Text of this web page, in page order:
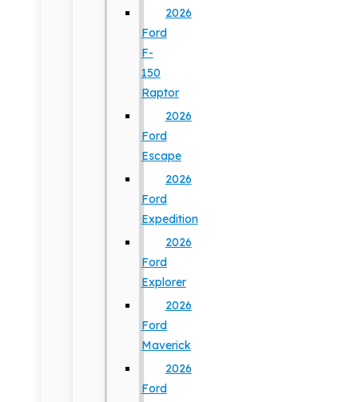
2026
Ford
F-
150
Raptor
2026
Ford
Escape
2026
Ford
Expedition
2026
Ford
Explorer
2026
Ford
Maverick
2026
Ford